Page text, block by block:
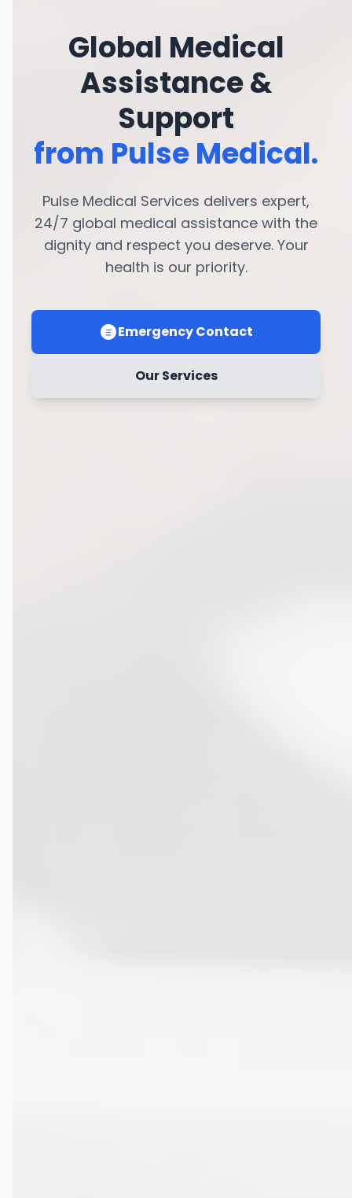
Global Medical
Assistance &
Support
from Pulse Medical.
Pulse Medical Services delivers expert,
24/7 global medical assistance with the
dignity and respect you deserve. Your
health is our priority.
Emergency Contact
Our Services